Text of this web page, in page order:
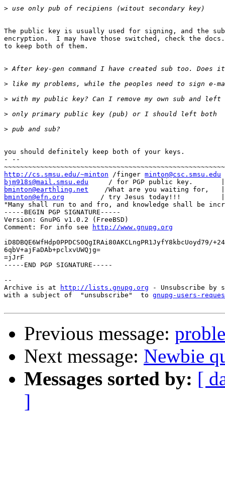
>
The public key is usually used for signing, and the
encryption.  I may have those switched, check the
to keep both of them.
>
>
>
>
>
you should definitely keep both of your keys.
- --
http://cs.smsu.edu/~minton /finger minton@csc.smsu.edu
bjm918s@mail.smsu.edu
bminton@earthling.net
bminton@efn.org
/ try Jesus today!!!
"Many shall run to and fro, and knowledge shall be
-----BEGIN PGP SIGNATURE-----
Version: GnuPG v1.0.2 (FreeBSD)
Comment: For info see
http://www.gnupg.org
iD8DBQE6WfHdp0PPDCS0QgIRAi80AKCLngPR1JyfY8kbcUoyd79/
6qbV+ajFaDAb+pclxvUWQjg=
=jJrF
-----END PGP SIGNATURE-----
--
Archive is at
http://lists.gnupg.org - Unsubscribe by
with a subject of  "unsubscribe"  to gnupg-users-
Previous message:
Next message: Newbie
Messages sorted by: [
]